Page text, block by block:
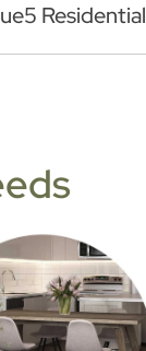
Residential